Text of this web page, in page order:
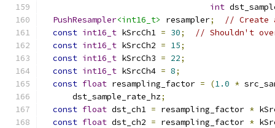
int
PushResampler<int16_t> resampler;
// Create
const int16_t kSrcCh1 = 30;
// Shouldn't
const int16_t kSrcCh2 = 15;
const int16_t kSrcCh3 = 22;
const int16_t kSrcCh4 = 8;
const float resampling_factor = (1.0 *
      dst_sample_rate_hz
;
const float dst_ch1 = resampling_factor *
const float dst_ch2 = resampling_factor *